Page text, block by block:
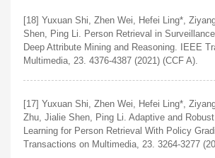
[18] Yuxuan Shi, Zhen Wei, Hefei Ling*,
Shen, Ping Li. Person Retrieval in
Deep Attribute Mining and Reasoning. IEEE
Multimedia, 23. 4376-4387 (2021) (CCF A).
[17] Yuxuan Shi, Zhen Wei, Hefei Ling*,
Zhu, Jialie Shen, Ping Li. Adaptive and
Learning for Person Retrieval With Policy
Transactions on Multimedia, 23. 3264-3277